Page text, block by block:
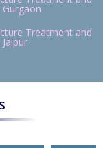
Gurgaon
Treatment and